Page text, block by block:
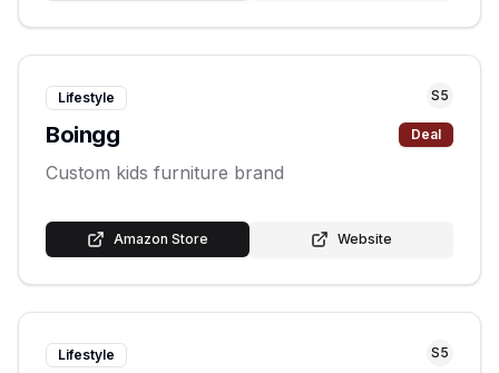
Lifestyle S5
Boingg Deal
Custom kids furniture brand
Amazon Store Website
Lifestyle S5